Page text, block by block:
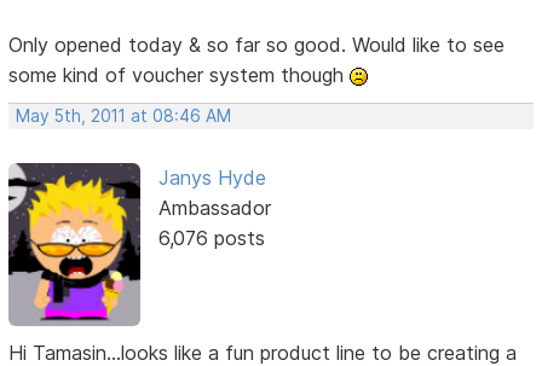
Only opened today & so far so good. Would like to see
some kind of voucher system though
May 5th, 2011 at 08:46 AM
Janys Hyde
Ambassador
6,076 posts
Hi Tamasin...looks like a fun product line to be creating a